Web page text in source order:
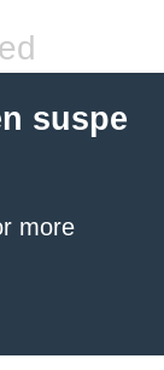
suspe
more